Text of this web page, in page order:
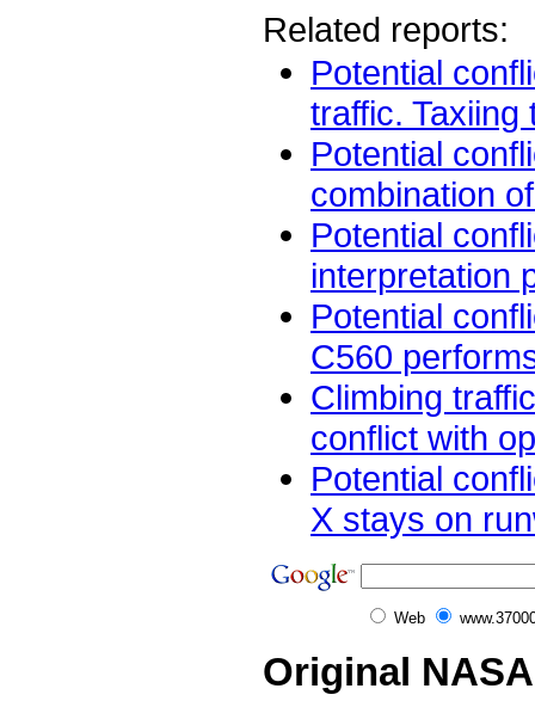
Related reports:
Potential
traffic. Taxiing
Potential
combination
Potential
interpretation
Potential
C560
Climbing
conflict with
Potential
X stays on
Web
Original